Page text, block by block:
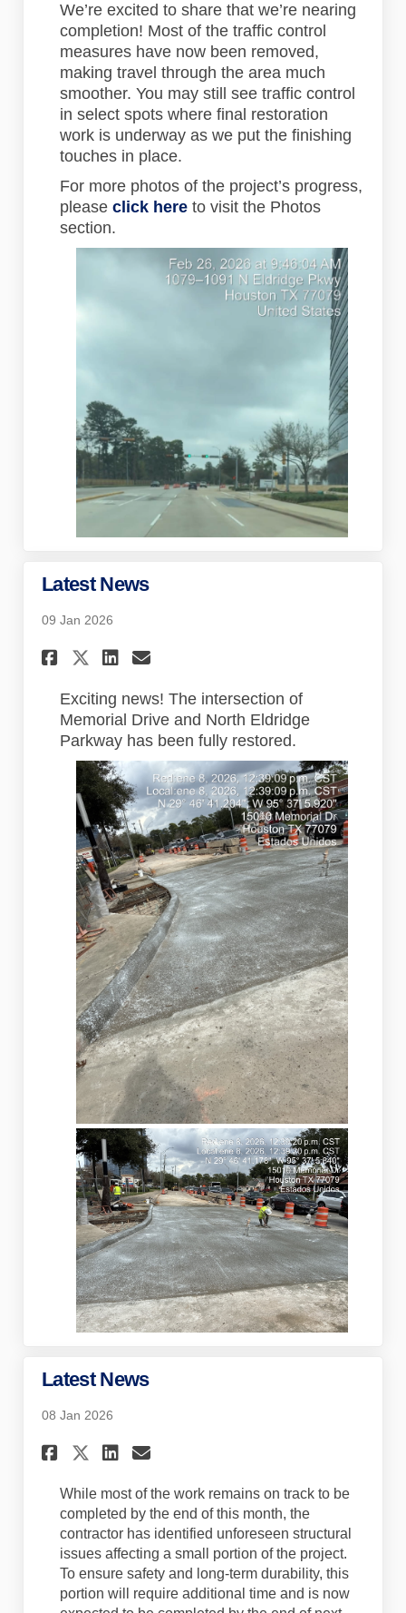
We’re excited to share that we’re nearing
completion! Most of the traffic control
measures have now been removed,
making travel through the area much
smoother. You may still see traffic control
in select spots where final restoration
work is underway as we put the finishing
touches in place.
For more photos of the project’s progress,
please click here to visit the Photos
section.
Latest News
09 Jan 2026
Share Latest News on
Share Latest News on X
Share Latest News on
Email Latest News link
Exciting news! The intersection of
Memorial Drive and North Eldridge
Parkway has been fully restored.
Latest News
08 Jan 2026
Share Latest News on
Share Latest News on X
Share Latest News on
Email Latest News link
While most of the work remains on track to be
completed by the end of this month, the
contractor has identified unforeseen structural
issues affecting a small portion of the project.
To ensure safety and long-term durability, this
portion will require additional time and is now